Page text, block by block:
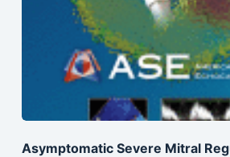
Asymptomatic Severe Mitral